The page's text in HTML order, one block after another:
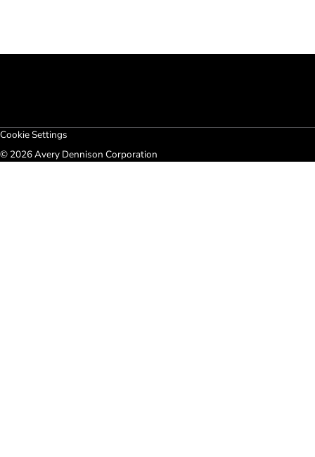
Cookie Settings
© 2026 Avery Dennison Corporation